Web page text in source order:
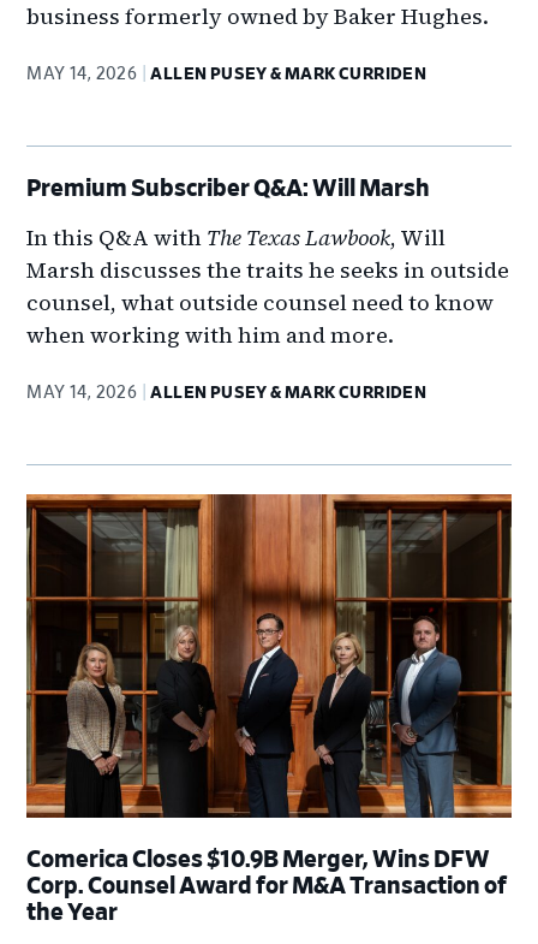
business formerly owned by Baker Hughes.
MAY 14, 2026 ALLEN PUSEY & MARK CURRIDEN
Premium Subscriber Q&A: Will Marsh
In this Q&A with The Texas Lawbook, Will
Marsh discusses the traits he seeks in outside
counsel, what outside counsel need to know
when working with him and more.
MAY 14, 2026 ALLEN PUSEY & MARK CURRIDEN
Comerica Closes $10.9B Merger, Wins DFW
Corp. Counsel Award for M&A Transaction of
the Year